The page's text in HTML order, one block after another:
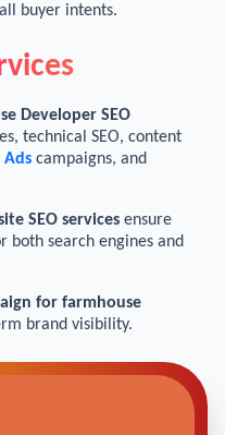
buyer intents.
Developer SEO
technical SEO, content
Ads campaigns, and
SEO services ensure
both search engines and
for farmhouse
brand visibility.